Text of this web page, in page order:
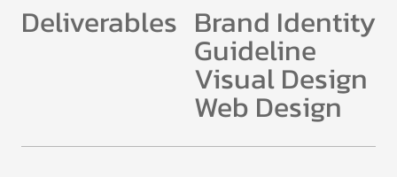
Deliverables Brand Identity
Guideline
Visual Design
Web Design